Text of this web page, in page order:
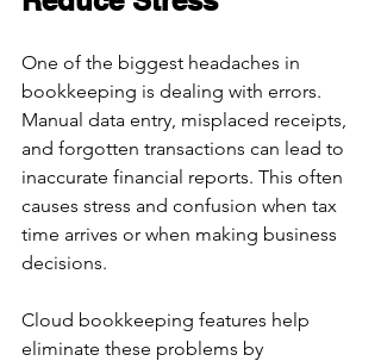
One of the biggest headaches in
bookkeeping is dealing with errors.
Manual data entry, misplaced receipts,
and forgotten transactions can lead to
inaccurate financial reports. This often
causes stress and confusion when tax
time arrives or when making business
decisions.
Cloud bookkeeping features help
eliminate these problems by